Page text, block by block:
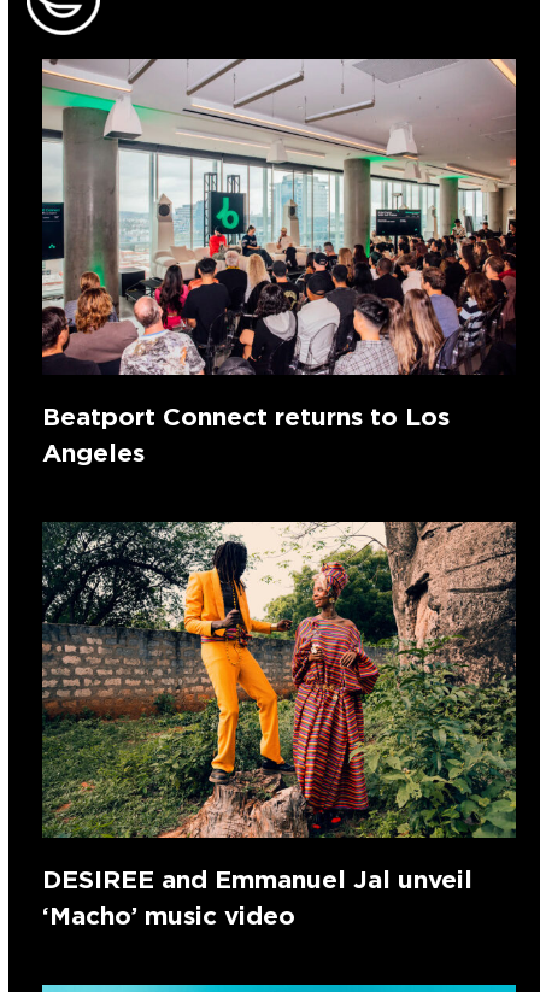
Beatport Connect returns to Los
Angeles
DESIREE and Emmanuel Jal unveil
‘Macho’ music video